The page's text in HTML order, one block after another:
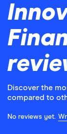
Discover the
compared to
No reviews yet.